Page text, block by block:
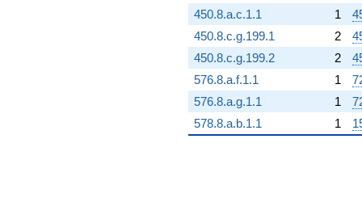
450.8.a.c.1.1
1
450.8.c.g.199.1
2
450.8.c.g.199.2
2
576.8.a.f.1.1
1
576.8.a.g.1.1
1
578.8.a.b.1.1
1